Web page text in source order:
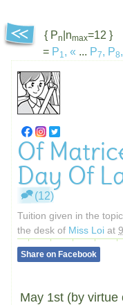
{ Pn |nmax=12 }
= P1, « ... P7, P8,
Of
Day Of
(12)
Tuition given in the
the desk of Miss Loi at
Share on Facebook
May 1st (by virtue